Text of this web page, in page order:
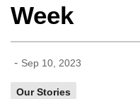
Week
- Sep 10, 2023
Our Stories